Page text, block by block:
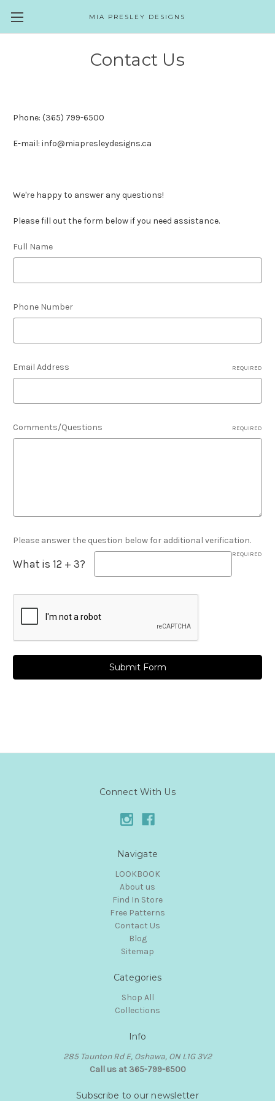
MIA PRESLEY DESIGNS
Contact Us
Phone: (365) 799-6500
E-mail: info@miapresleydesigns.ca
We're happy to answer any questions!
Please fill out the form below if you need assistance.
Full Name
Phone Number
Email Address REQUIRED
Comments/Questions REQUIRED
Please answer the question below for additional verification.
REQUIRED
What is 12 + 3?
Connect With Us
Navigate
LOOKBOOK
About us
Find In Store
Free Patterns
Contact Us
Blog
Sitemap
Categories
Shop All
Collections
Info
285 Taunton Rd E, Oshawa, ON L1G 3V2
Call us at 365-799-6500
Subscribe to our newsletter